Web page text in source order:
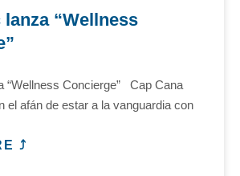
lanza “Wellness
“Wellness Concierge” Cap Cana
el afán de estar a la vanguardia con
⤴